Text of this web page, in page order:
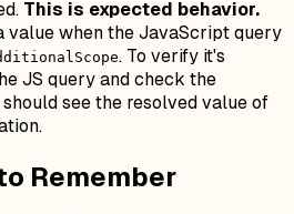
This is expected behavior.
value when the JavaScript query
. To verify it's
JS query and check the
see the resolved value of
Remember